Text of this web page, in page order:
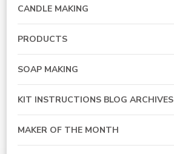
CANDLE MAKING
PRODUCTS
SOAP MAKING
KIT INSTRUCTIONS BLOG ARCHIVES
MAKER OF THE MONTH